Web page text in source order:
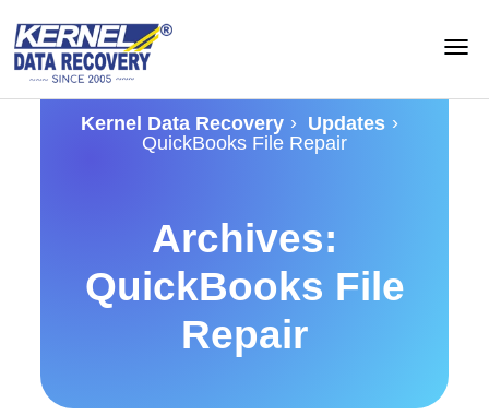
Kernel Data Recovery › Updates ›
QuickBooks File Repair
Archives:
QuickBooks File
Repair